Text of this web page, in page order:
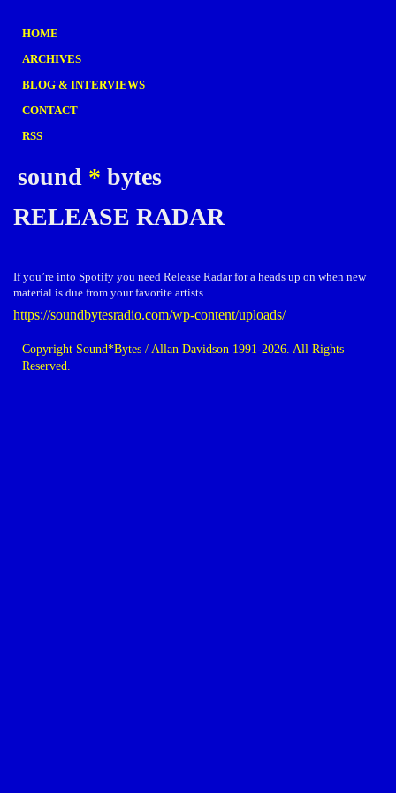
HOME
ARCHIVES
BLOG & INTERVIEWS
CONTACT
RSS
sound * bytes
RELEASE RADAR
If you’re into Spotify you need Release Radar for a heads up on when new
material is due from your favorite artists.
https://soundbytesradio.com/wp-content/uploads/
Copyright Sound*Bytes / Allan Davidson 1991-2026. All Rights
Reserved.